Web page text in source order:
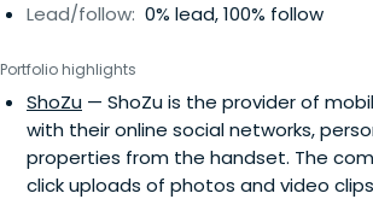
Lead/follow: 0% lead, 100% follow
Portfolio highlights
ShoZu — ShoZu is the provider of
with their online social networks,
properties from the handset. The
click uploads of photos and video